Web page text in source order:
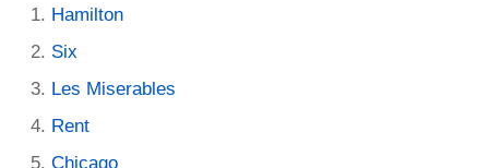
Hamilton
Six
Les Miserables
Rent
Chicago